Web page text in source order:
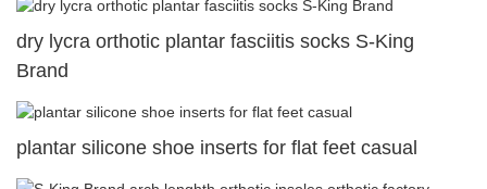
dry lycra orthotic plantar fasciitis socks S-King
Brand
plantar silicone shoe inserts for flat feet casual